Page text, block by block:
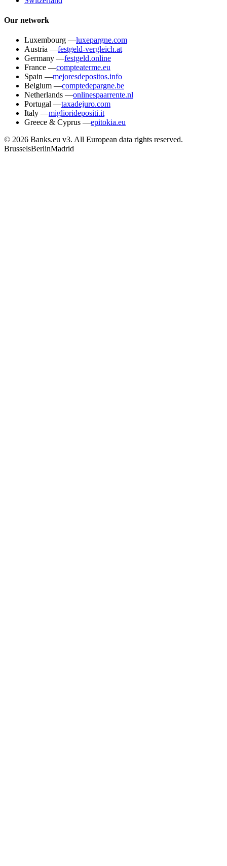
Our network
Luxembourg —luxepargne.com
Austria —festgeld-vergleich.at
Germany —festgeld.online
France —compteaterme.eu
Spain —mejoresdepositos.info
Belgium —comptedepargne.be
Netherlands —onlinespaarrente.nl
Portugal —taxadejuro.com
Italy —miglioridepositi.it
Greece & Cyprus —epitokia.eu
© 2026 Banks.eu v3. All European data rights reserved.
BrusselsBerlinMadrid